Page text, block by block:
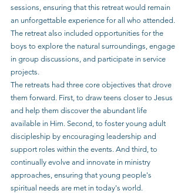
sessions, ensuring that this retreat would remain
an unforgettable experience for all who attended.
The retreat also included opportunities for the
boys to explore the natural surroundings, engage
in group discussions, and participate in service
projects.
The retreats had three core objectives that drove
them forward. First, to draw teens closer to Jesus
and help them discover the abundant life
available in Him. Second, to foster young adult
discipleship by encouraging leadership and
support roles within the events. And third, to
continually evolve and innovate in ministry
approaches, ensuring that young people's
spiritual needs are met in today's world.